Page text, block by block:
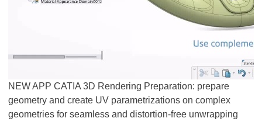
NEW APP CATIA 3D Rendering Preparation: prepare
geometry and create UV parametrizations on complex
geometries for seamless and distortion-free unwrapping